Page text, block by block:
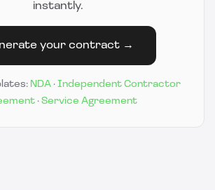
instantly.
your contract →
NDA · Independent Contractor
· Service Agreement